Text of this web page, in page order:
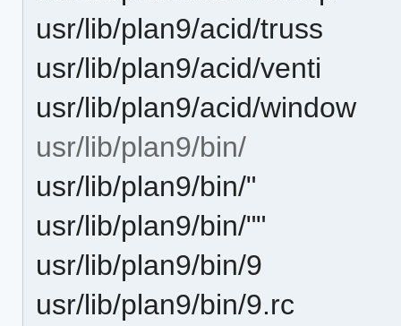
usr/lib/plan9/acid/truss
usr/lib/plan9/acid/venti
usr/lib/plan9/acid/window
usr/lib/plan9/bin/
usr/lib/plan9/bin/"
usr/lib/plan9/bin/""
usr/lib/plan9/bin/9
usr/lib/plan9/bin/9.rc